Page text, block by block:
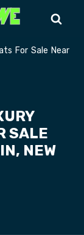
For Sale Near
SALE
NEW